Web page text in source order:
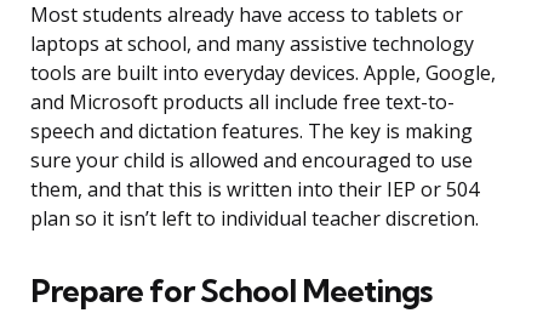
Most students already have access to tablets or
laptops at school, and many assistive technology
tools are built into everyday devices. Apple, Google,
and Microsoft products all include free text-to-
speech and dictation features. The key is making
sure your child is allowed and encouraged to use
them, and that this is written into their IEP or 504
plan so it isn’t left to individual teacher discretion.
Prepare for School Meetings